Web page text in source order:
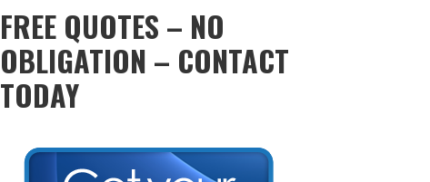
FREE QUOTES – NO
OBLIGATION – CONTACT
TODAY